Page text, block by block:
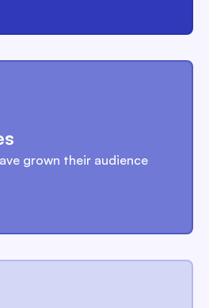
grown their audience